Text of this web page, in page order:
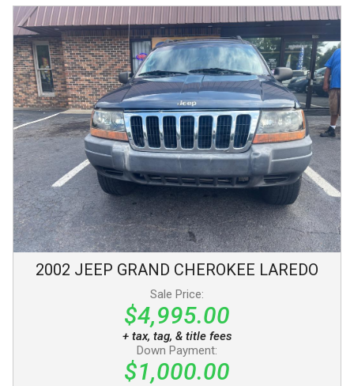
2002 JEEP GRAND CHEROKEE LAREDO
Sale Price:
$4,995.00
+ tax, tag, & title fees
Down Payment:
$1,000.00